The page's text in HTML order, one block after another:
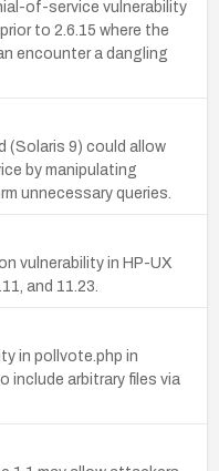
of-service vulnerability
to 2.6.15 where the
encounter a dangling
(Solaris 9) could allow
by manipulating
unnecessary queries.
vulnerability in HP-UX
and 11.23.
in pollvote.php in
include arbitrary files via